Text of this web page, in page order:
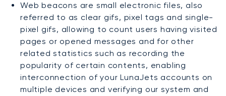
Web beacons are small electronic files, also
referred to as clear gifs, pixel tags and single-
pixel gifs, allowing to count users having visited
pages or opened messages and for other
related statistics such as recording the
popularity of certain contents, enabling
interconnection of your LunaJets accounts on
multiple devices and verifying our system and